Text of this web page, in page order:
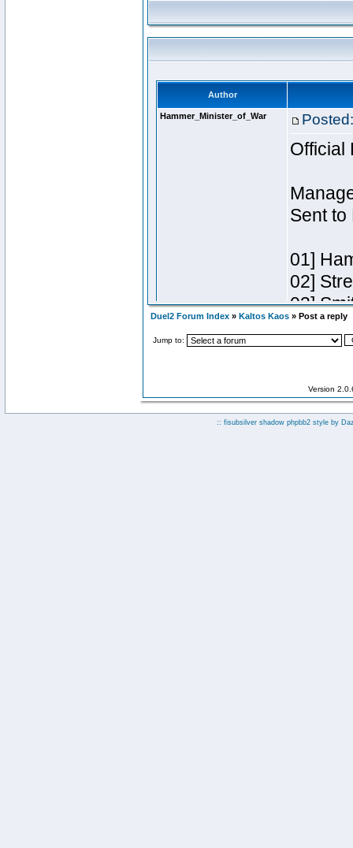
Duel2 Forum Index » Kaltos Kaos » Post a reply
Jump to:
Version
:: fisubsilver shadow phpbb2 style by